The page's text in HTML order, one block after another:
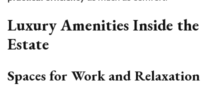
Luxury Amenities Inside the
Estate
Spaces for Work and Relaxation